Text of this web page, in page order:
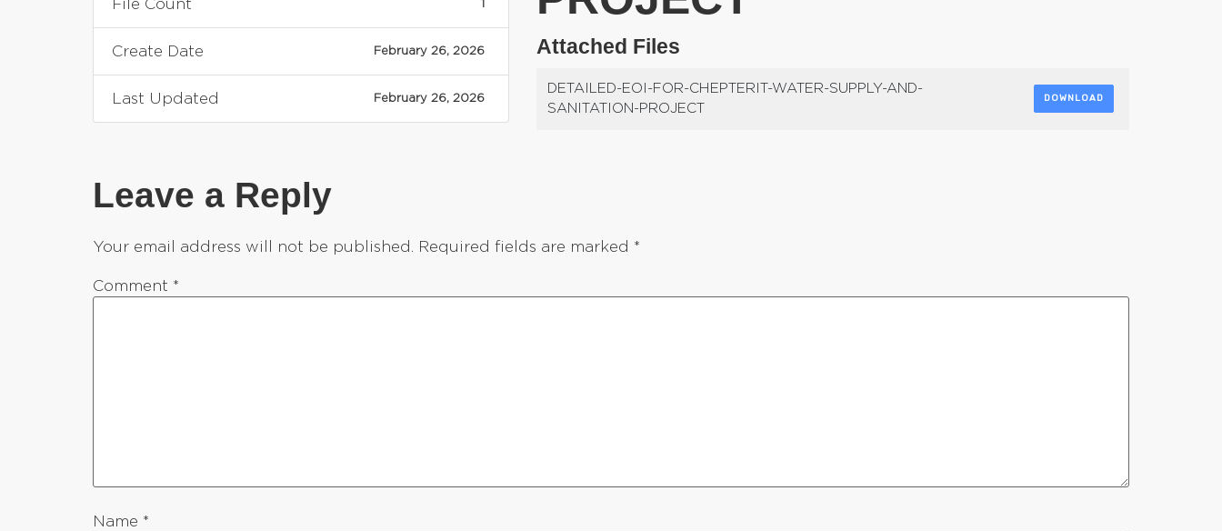
File Count 1
Create Date February 26, 2026
Last Updated February 26, 2026
Attached Files
DETAILED-EOI-FOR-CHEPTERIT-WATER-SUPPLY-AND-
SANITATION-PROJECT
DOWNLOAD
Leave a Reply
Your email address will not be published. Required fields are marked *
Comment *
Name *